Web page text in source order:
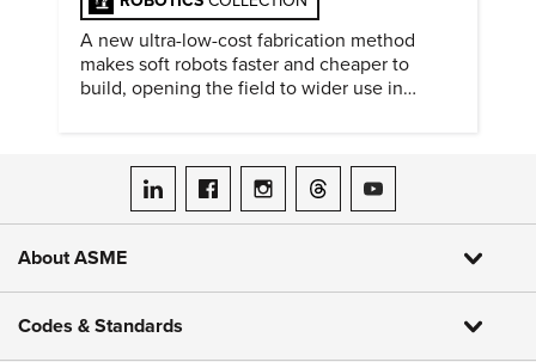
A new ultra-low-cost fabrication method
makes soft robots faster and cheaper to
build, opening the field to wider use in
ASME on LinkedIn
ASME on Facebook
ASME on Instagram
ASME on Threads
ASME on YouTube
About ASME
Codes & Standards